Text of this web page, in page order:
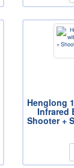
Henglong
Infrared
Shooter +